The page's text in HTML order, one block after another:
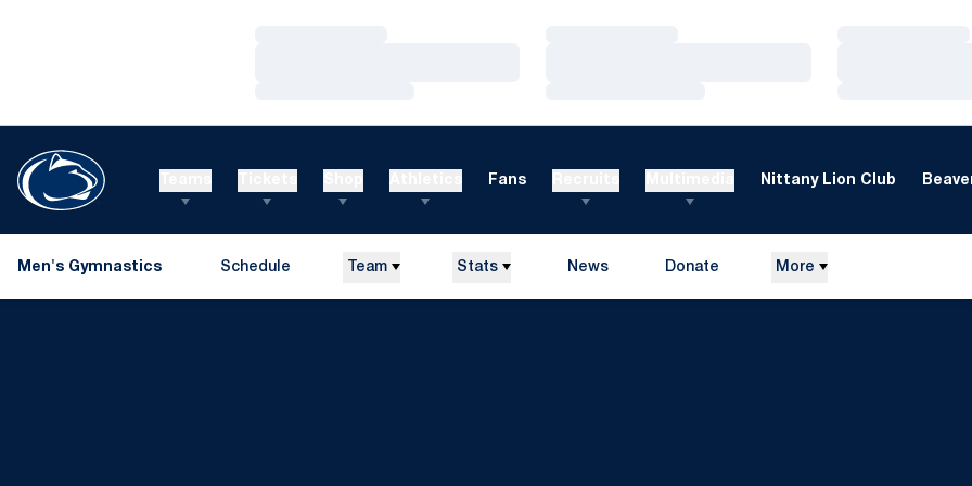
Fans Nittany Lion Club
Men's Gymnastics Schedule Team Stats News Donate More